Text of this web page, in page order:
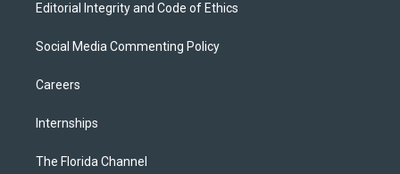
Editorial Integrity and Code of Ethics
Social Media Commenting Policy
Careers
Internships
The Florida Channel